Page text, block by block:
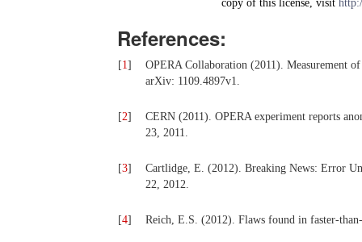
copy of this license, visit
References:
[1]
OPERA Collaboration (2011). Measurement
arXiv: 1109.4897v1.
[2]
CERN (2011). OPERA experiment reports
23, 2011.
[3]
Cartlidge, E. (2012). Breaking News: Error
22, 2012.
[4] Reich, E.S. (2012). Flaws found in faster-